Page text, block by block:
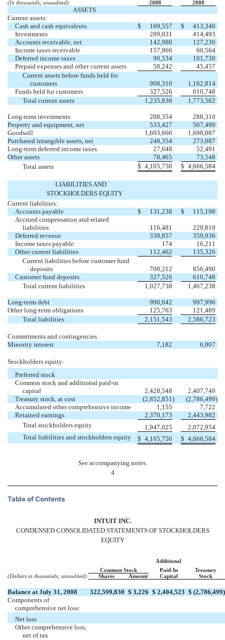
(In thousands; unaudited) 2008 2008
ASSETS
Current assets:
Cash and cash equivalents
$ 169,557 $
413,340
Investments
289,031
414,493
Accounts receivable, net
142,980
127,230
Income taxes receivable
157,966
60,564
Deferred income taxes
90,534
101,730
Prepaid expenses and other current assets
58,242
45,457
Current assets before funds held for
customers
908,310
1,162,814
Funds held for customers
327,526
610,748
Total current assets
1,235,836 1,773,562
Long-term investments 288,354
288,310
Property and equipment, net
533,427
507,499
Goodwill
1,693,666
1,698,087
Purchased intangible assets, net
248,354
273,087
Long-term deferred income taxes
27,648
52,491
Other assets
78,465
73,548
Total assets
$ 4,105,750 $ 4,666,584
LIABILITIES AND
STOCKHOLDERS EQUITY
Current liabilities:
Accounts payable
$ 131,238 $
115,198
Accrued compensation and related
liabilities
116,481
229,819
Deferred revenue
339,857
359,936
Income taxes payable
174
16,211
Other current liabilities
112,462
135,326
Current liabilities before customer fund
deposits
700,212
856,490
Customer fund deposits
327,526
610,748
Total current liabilities
1,027,738 1,467,238
Long-term debt 998,042
997,996
Other long-term obligations
125,763
121,489
Total liabilities
2,151,543 2,586,723
Commitments and contingencies
Minority interest
7,182 6,907
Stockholders equity:
Preferred stock
Common stock and additional paid-in
capital
2,428,548
2,407,749
Treasury stock, at cost
(2,852,851 ) (2,786,499)
Accumulated other comprehensive income
1,155
7,722
Retained earnings
2,370,173
2,443,982
Total stockholders equity
1,947,025
2,072,954
Total liabilities and stockholders equity
$ 4,105,750 $ 4,666,584
See accompanying notes.
4
Table of Contents
INTUIT INC.
CONDENSED CONSOLIDATED STATEMENTS OF STOCKHOLDERS
EQUITY
Additional
Common Stock
Paid-In
Treasury
(Dollars in thousands; unaudited)
Shares Amount Capital Stock
Balance at July 31, 2008 322,599,830 $ 3,226 $ 2,404,523 $ (2,786,499)
Components of
comprehensive net loss:
Net loss
Other comprehensive loss,
net of tax